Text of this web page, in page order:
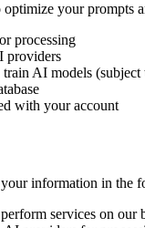
your prompts
processing
providers
AI models
with your account
information in the
services on our